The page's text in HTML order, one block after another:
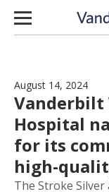
Skip to content
August 14, 2024
Vanderbilt
Hospital
for its
high-
The Stroke